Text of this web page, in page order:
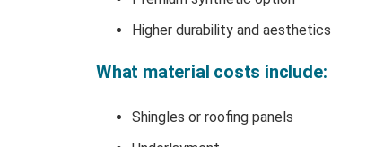
Higher durability and aesthetics
What material costs include:
Shingles or roofing panels